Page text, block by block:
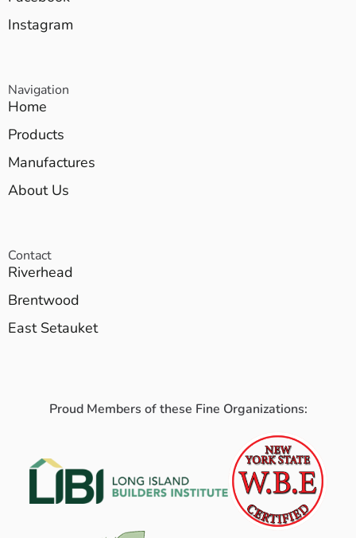
Instagram
Navigation
Home
Products
Manufactures
About Us
Contact
Riverhead
Brentwood
East Setauket
Proud Members of these Fine Organizations: